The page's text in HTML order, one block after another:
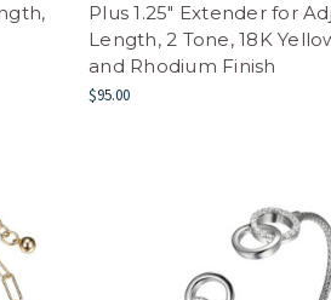
Plus 1.25" Extender for
Length, 2 Tone, 18K
and Rhodium Finish
$95.00